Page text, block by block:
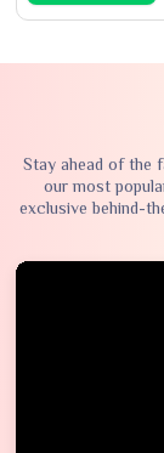
Stay ahead of the
our most
exclusive behind-